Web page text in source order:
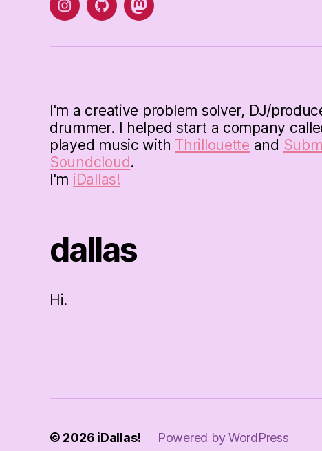
instagramGithubmastodon
I'm a creative problem solver, DJ/
drummer. I helped start a company
played music with Thrillouette and
Soundcloud.
I'm iDallas!
dallas
Hi.
© 2026 iDallas! Powered by WordPress